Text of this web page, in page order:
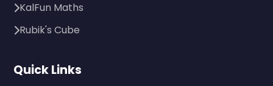
KalFun Maths
Rubik's Cube
Quick Links